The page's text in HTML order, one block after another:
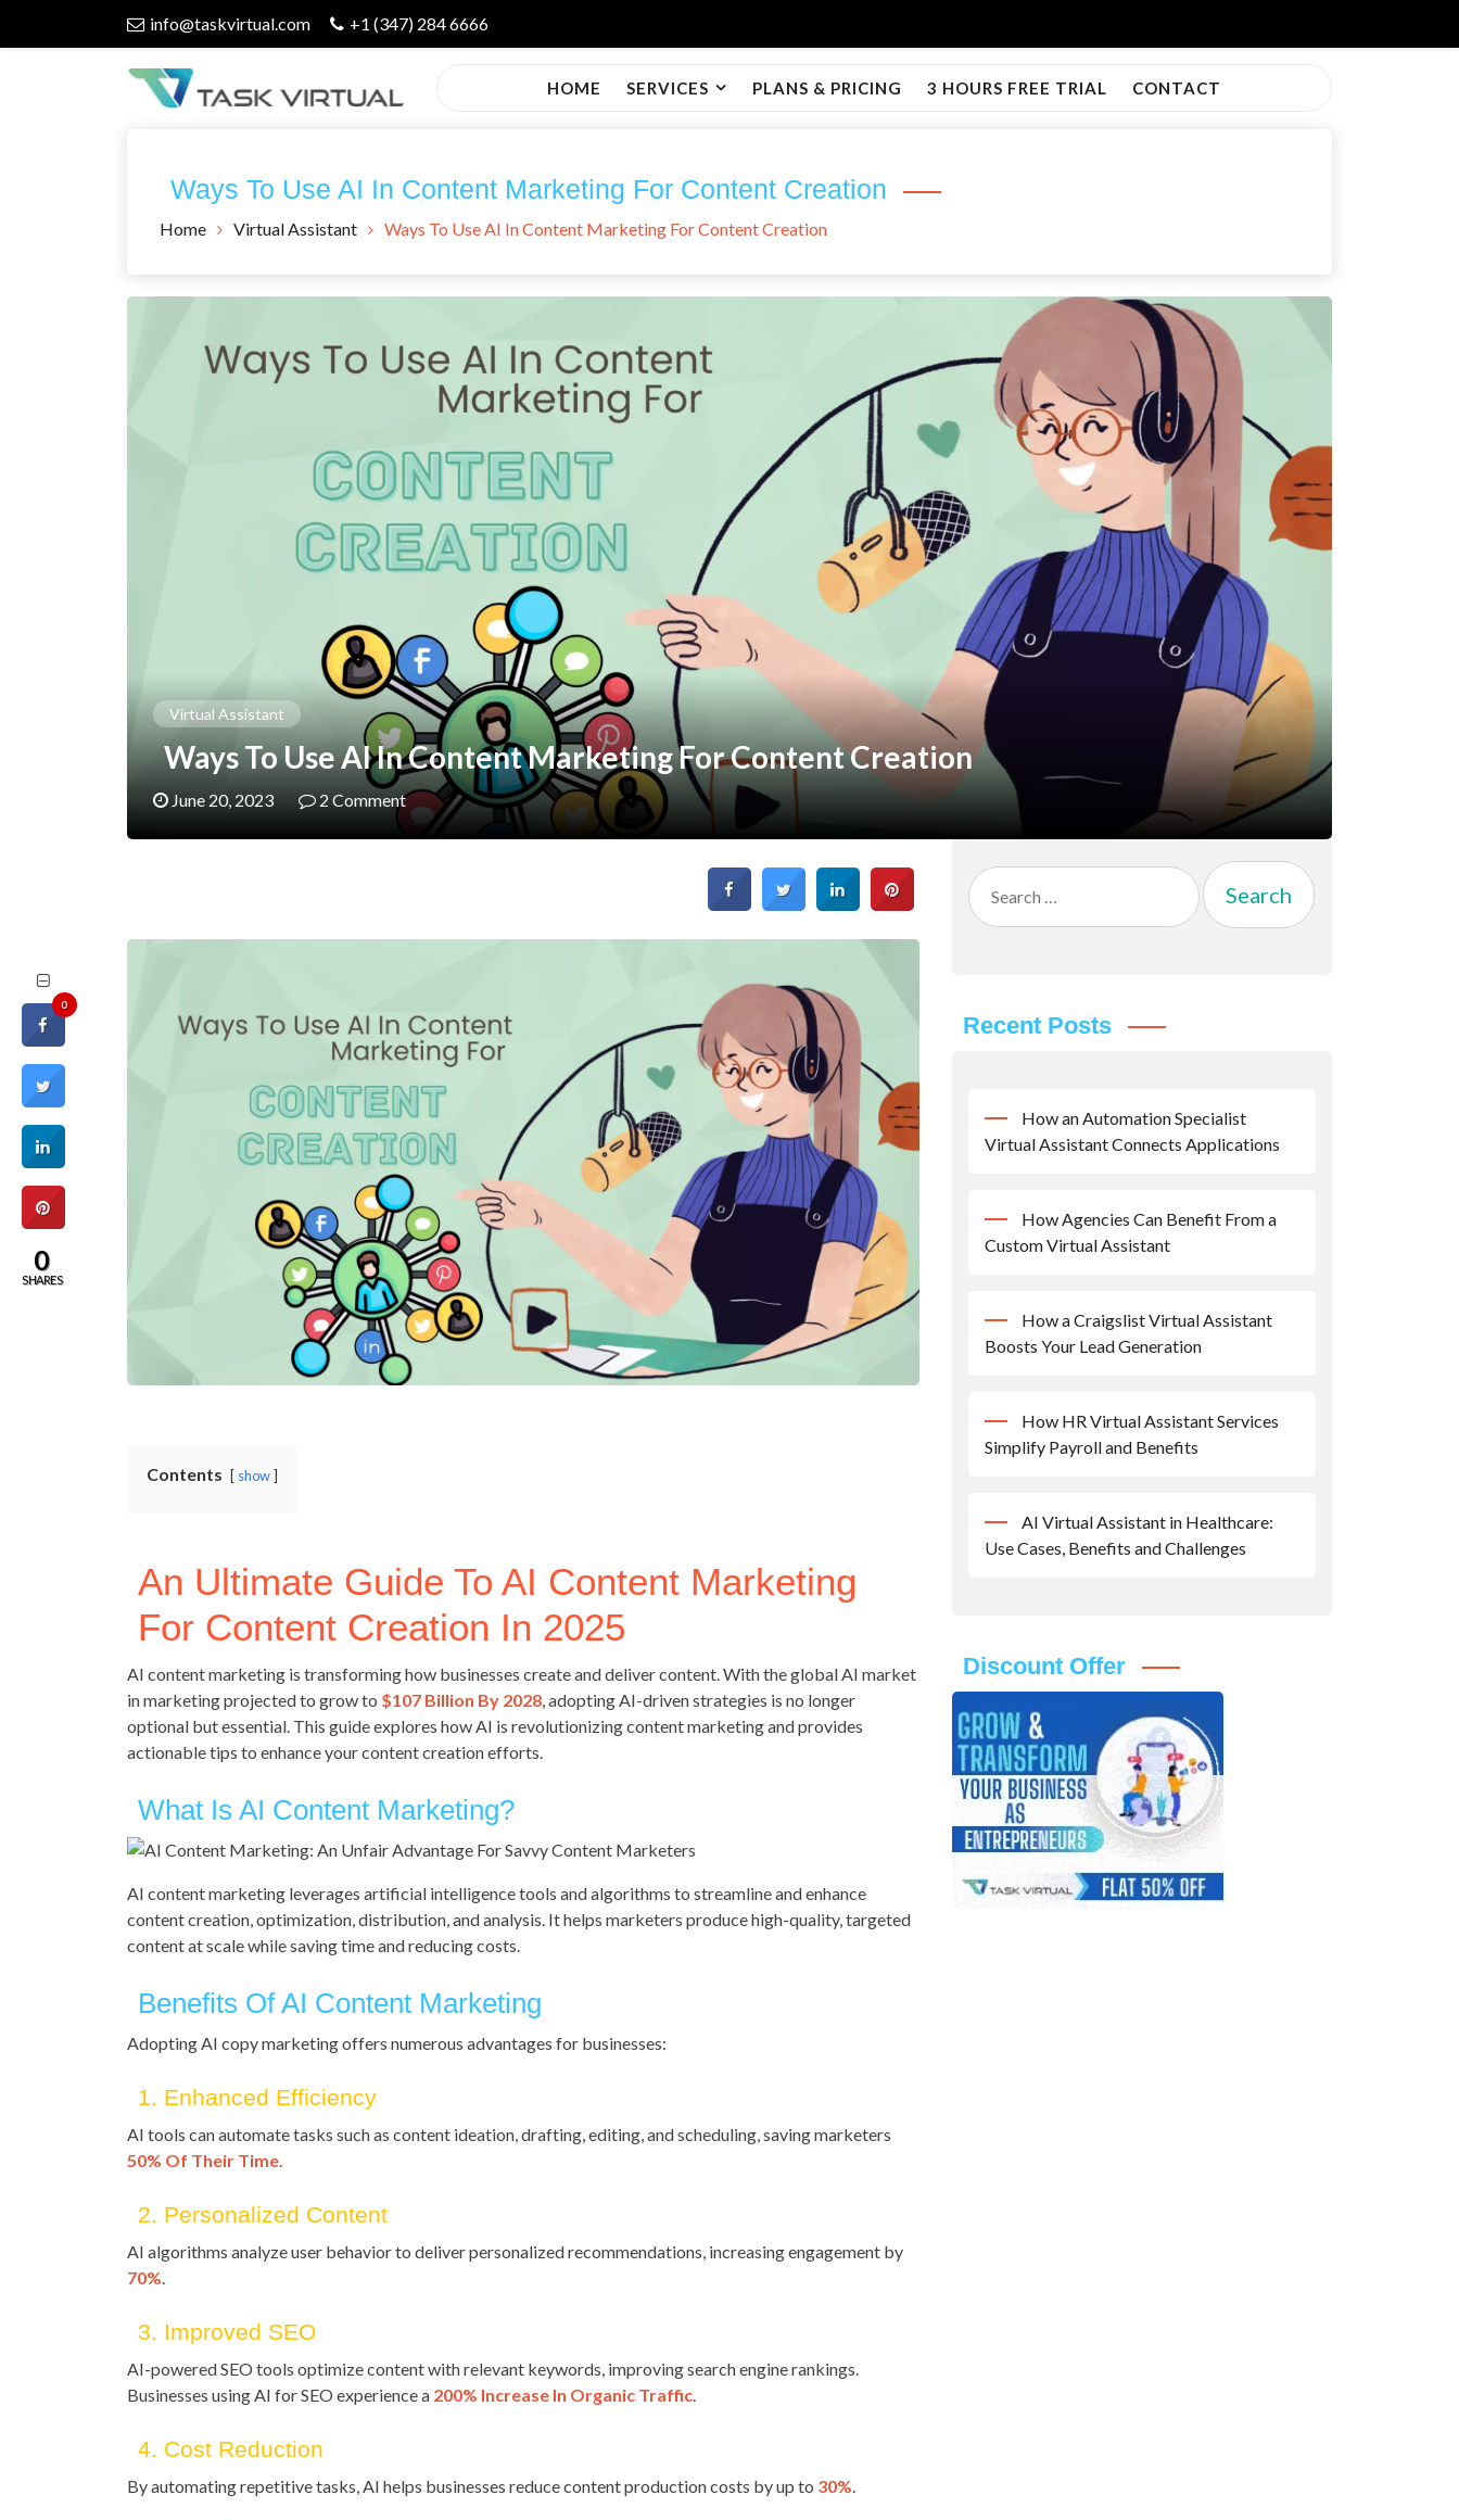
info@taskvirtual.com +1 (347) 284 6666
Blog
HOME SERVICES PLANS & PRICING 3 HOURS FREE TRIAL CONTACT
Ways To Use AI In Content Marketing For Content Creation
Home Virtual Assistant Ways To Use AI In Content Marketing For Content Creation
Virtual Assistant
Ways To Use AI In Content Marketing For Content Creation
June 20, 2023 2 Comment
Contents show
An Ultimate Guide To AI Content Marketing
For Content Creation In 2025
AI content marketing is transforming how businesses create and deliver content. With the global AI market
in marketing projected to grow to $107 Billion By 2028 , adopting AI-driven strategies is no longer
optional but essential. This guide explores how AI is revolutionizing content marketing and provides
actionable tips to enhance your content creation efforts.
What Is AI Content Marketing?
AI content marketing leverages artificial intelligence tools and algorithms to streamline and enhance
content creation, optimization, distribution, and analysis. It helps marketers produce high-quality, targeted
content at scale while saving time and reducing costs.
Benefits Of AI Content Marketing
Adopting AI copy marketing offers numerous advantages for businesses:
1. Enhanced Efficiency
AI tools can automate tasks such as content ideation, drafting, editing, and scheduling, saving marketers
50% Of Their Time
2. Personalized Content
AI algorithms analyze user behavior to deliver personalized recommendations, increasing engagement by
70%
3. Improved SEO
AI-powered SEO tools optimize content with relevant keywords, improving search engine rankings.
Businesses using AI for SEO experience a 200% Increase In Organic Traffic
4. Cost Reduction
By automating repetitive tasks, AI helps businesses reduce content production costs by up to 30%
Search
for:
Recent Posts
How an Automation Specialist
Virtual Assistant Connects Applications
How Agencies Can Benefit From a
Custom Virtual Assistant
How a Craigslist Virtual Assistant
Boosts Your Lead Generation
How HR Virtual Assistant Services
Simplify Payroll and Benefits
AI Virtual Assistant in Healthcare:
Use Cases, Benefits and Challenges
Discount Offer
0
0
SHARES